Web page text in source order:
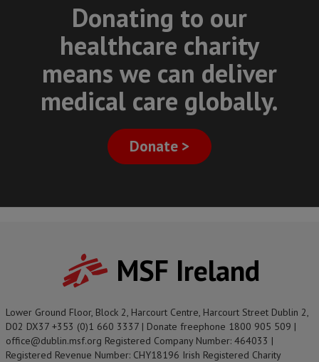
Donating to our
healthcare charity
means we can deliver
medical care globally.
Donate >
MSF Ireland
Lower Ground Floor, Block 2, Harcourt Centre, Harcourt Street Dublin 2,
D02 DX37 +353 (0)1 660 3337 | Donate freephone 1800 905 509 |
office@dublin.msf.org Registered Company Number: 464033 |
Registered Revenue Number: CHY18196 Irish Registered Charity